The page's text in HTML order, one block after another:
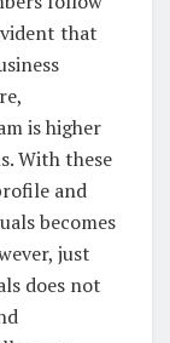
that
is higher
With these
and
becomes
just
does not